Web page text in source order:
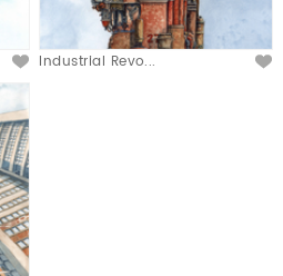
Industrial Revo...